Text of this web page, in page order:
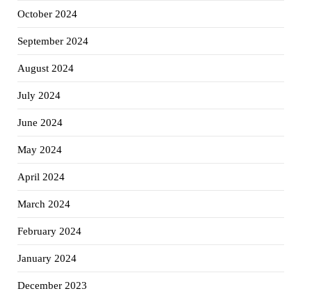
October 2024
September 2024
August 2024
July 2024
June 2024
May 2024
April 2024
March 2024
February 2024
January 2024
December 2023